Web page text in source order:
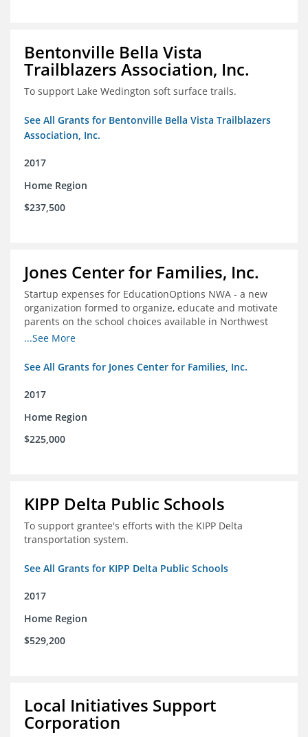
Bentonville Bella Vista
Trailblazers Association, Inc.
To support Lake Wedington soft surface trails.
See All Grants for Bentonville Bella Vista Trailblazers
Association, Inc.
2017
Home Region
$237,500
Jones Center for Families, Inc.
Startup expenses for EducationOptions NWA - a new
organization formed to organize, educate and motivate
parents on the school choices available in Northwest
Arkansas
...See More
See All Grants for Jones Center for Families, Inc.
2017
Home Region
$225,000
KIPP Delta Public Schools
To support grantee's efforts with the KIPP Delta
transportation system.
See All Grants for KIPP Delta Public Schools
2017
Home Region
$529,200
Local Initiatives Support
Corporation